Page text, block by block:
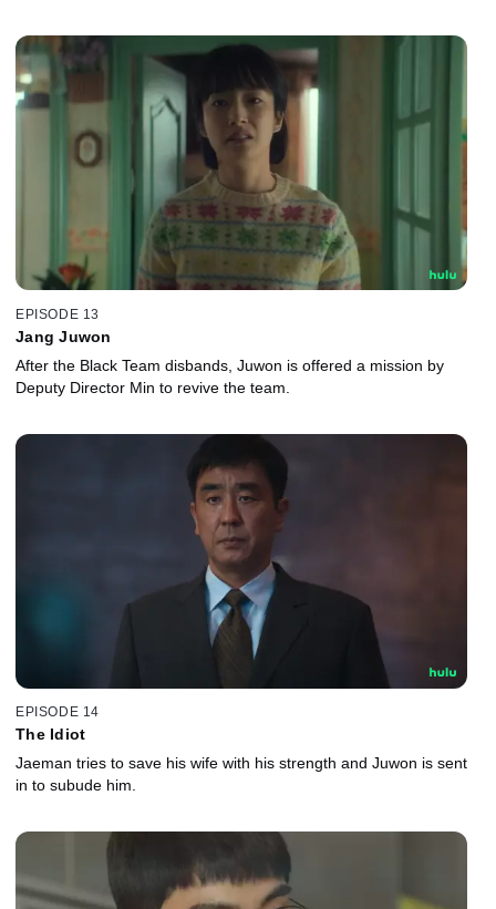
EPISODE 13
Jang Juwon
After the Black Team disbands, Juwon is offered a mission by
Deputy Director Min to revive the team.
EPISODE 14
The Idiot
Jaeman tries to save his wife with his strength and Juwon is sent
in to subude him.